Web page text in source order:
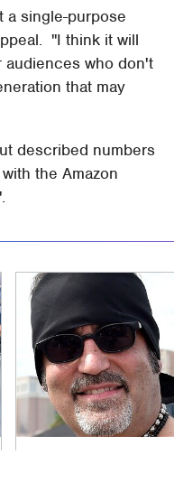
a single-purpose
"I think it will
who don't
that may
described numbers
the Amazon